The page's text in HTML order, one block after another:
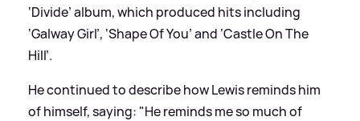
‘Divide’ album, which produced hits including
‘Galway Girl’, ‘Shape Of You’ and ‘Castle On The
Hill’.
He continued to describe how Lewis reminds him
of himself, saying: "He reminds me so much of